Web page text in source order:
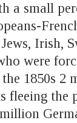
a small
Irish,
were
1850s 2
fleeing the